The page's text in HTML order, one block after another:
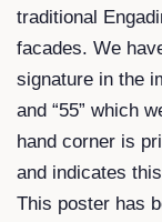
traditional
facades. We
signature in the
and “55” which
hand corner is
and indicates
This poster has